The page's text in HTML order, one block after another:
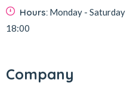
Hours: Monday - Saturday
18:00
Company